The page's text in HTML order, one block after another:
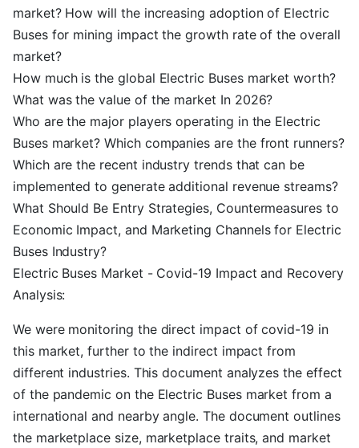
market? How will the increasing adoption of Electric
Buses for mining impact the growth rate of the overall
market?
How much is the global Electric Buses market worth?
What was the value of the market In 2026?
Who are the major players operating in the Electric
Buses market? Which companies are the front runners?
Which are the recent industry trends that can be
implemented to generate additional revenue streams?
What Should Be Entry Strategies, Countermeasures to
Economic Impact, and Marketing Channels for Electric
Buses Industry?
Electric Buses Market - Covid-19 Impact and Recovery
Analysis:
We were monitoring the direct impact of covid-19 in
this market, further to the indirect impact from
different industries. This document analyzes the effect
of the pandemic on the Electric Buses market from a
international and nearby angle. The document outlines
the marketplace size, marketplace traits, and market